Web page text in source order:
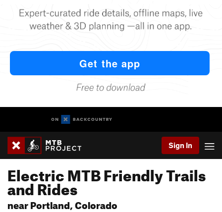
Sign In
Electric MTB Friendly Trails
and Rides
near Portland, Colorado